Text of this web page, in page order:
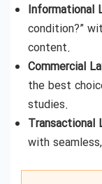
Informational
condition?”
content.
Commercial
the best
studies.
Transactional
with